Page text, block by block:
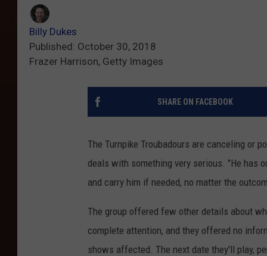
Billy Dukes
Published: October 30, 2018
Frazer Harrison, Getty Images
SHARE ON FACEBOOK
The Turnpike Troubadours are canceling or
deals with something very serious. "He has
and carry him if needed, no matter the
The group offered few other details about
complete attention, and they offered no
shows affected. The next date they'll play,